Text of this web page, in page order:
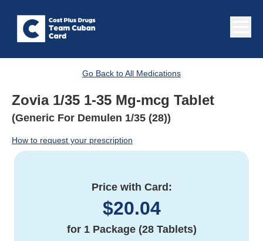
Go Back to All Medications
Zovia 1/35 1-35 Mg-mcg Tablet
(Generic For Demulen 1/35 (28))
How to request your prescription
Price with Card:
$20.04
for 1 Package (28 Tablets)